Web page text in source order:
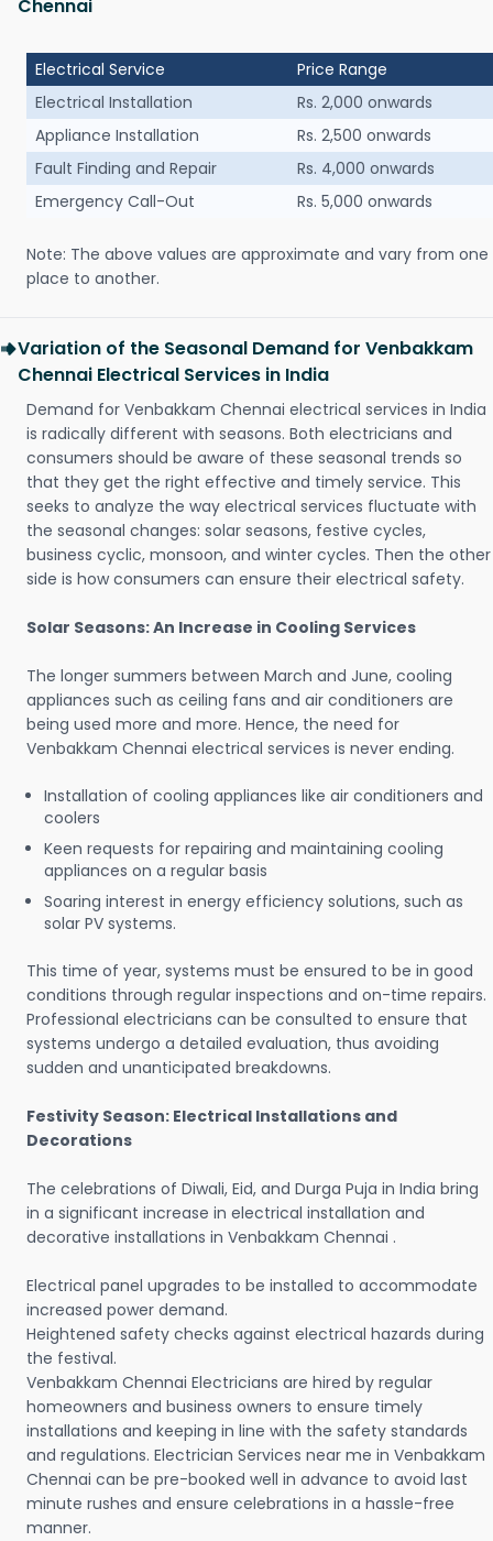
Chennai
Electrical Service
Price Range
Electrical Installation
Rs. 2,000 onwards
Appliance Installation
Rs. 2,500 onwards
Fault Finding and Repair
Rs. 4,000 onwards
Emergency Call-Out
Rs. 5,000 onwards
Note: The above values are approximate and vary from one
place to another.
Variation of the Seasonal Demand for Venbakkam
Chennai Electrical Services in India
Demand for Venbakkam Chennai electrical services in India
is radically different with seasons. Both electricians and
consumers should be aware of these seasonal trends so
that they get the right effective and timely service. This
seeks to analyze the way electrical services fluctuate with
the seasonal changes: solar seasons, festive cycles,
business cyclic, monsoon, and winter cycles. Then the other
side is how consumers can ensure their electrical safety.
Solar Seasons: An Increase in Cooling Services
The longer summers between March and June, cooling
appliances such as ceiling fans and air conditioners are
being used more and more. Hence, the need for
Venbakkam Chennai electrical services is never ending.
Installation of cooling appliances like air conditioners and
coolers
Keen requests for repairing and maintaining cooling
appliances on a regular basis
Soaring interest in energy efficiency solutions, such as
solar PV systems.
This time of year, systems must be ensured to be in good
conditions through regular inspections and on-time repairs.
Professional electricians can be consulted to ensure that
systems undergo a detailed evaluation, thus avoiding
sudden and unanticipated breakdowns.
Festivity Season: Electrical Installations and
Decorations
The celebrations of Diwali, Eid, and Durga Puja in India bring
in a significant increase in electrical installation and
decorative installations in Venbakkam Chennai .
Electrical panel upgrades to be installed to accommodate
increased power demand.
Heightened safety checks against electrical hazards during
the festival.
Venbakkam Chennai Electricians are hired by regular
homeowners and business owners to ensure timely
installations and keeping in line with the safety standards
and regulations. Electrician Services near me in Venbakkam
Chennai can be pre-booked well in advance to avoid last
minute rushes and ensure celebrations in a hassle-free
manner.